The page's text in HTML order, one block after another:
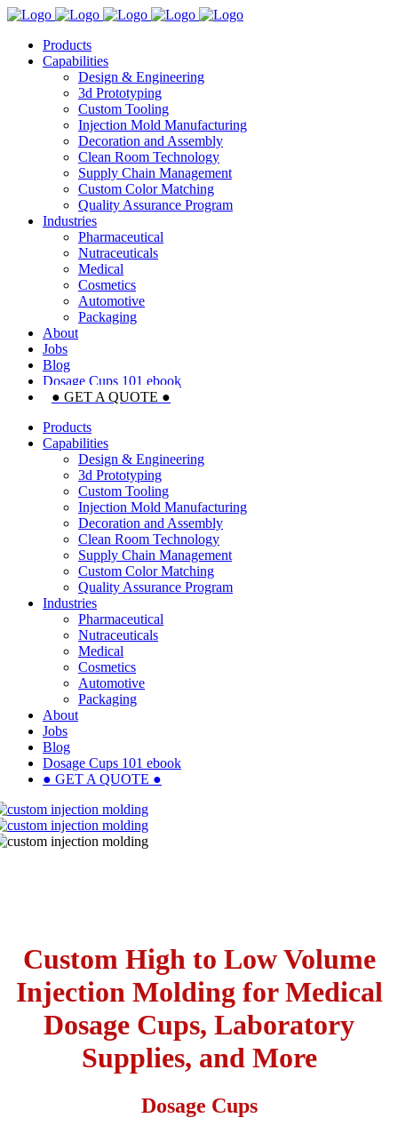
Products
Capabilities
Design & Engineering
3d Prototyping
Custom Tooling
Injection Mold Manufacturing
Decoration and Assembly
Clean Room Technology
Supply Chain Management
Custom Color Matching
Quality Assurance Program
Industries
Pharmaceutical
Nutraceuticals
Medical
Cosmetics
Automotive
Packaging
About
Jobs
Blog
Dosage Cups 101 ebook
● GET A QUOTE ●
Products
Capabilities
Design & Engineering
3d Prototyping
Custom Tooling
Injection Mold Manufacturing
Decoration and Assembly
Clean Room Technology
Supply Chain Management
Custom Color Matching
Quality Assurance Program
Industries
Pharmaceutical
Nutraceuticals
Medical
Cosmetics
Automotive
Packaging
About
Jobs
Blog
Dosage Cups 101 ebook
● GET A QUOTE ●
Custom High to Low Volume
Injection Molding for Medical
Dosage Cups, Laboratory
Supplies, and More
Dosage Cups